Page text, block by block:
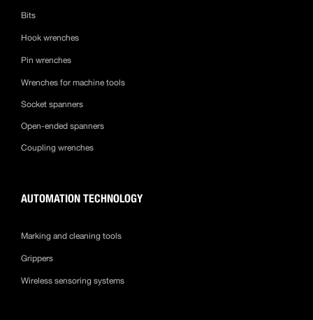
Bits
Hook wrenches
Pin wrenches
Wrenches for machine tools
Socket spanners
Open-ended spanners
Coupling wrenches
AUTOMATION TECHNOLOGY
Marking and cleaning tools
Grippers
Wireless sensoring systems